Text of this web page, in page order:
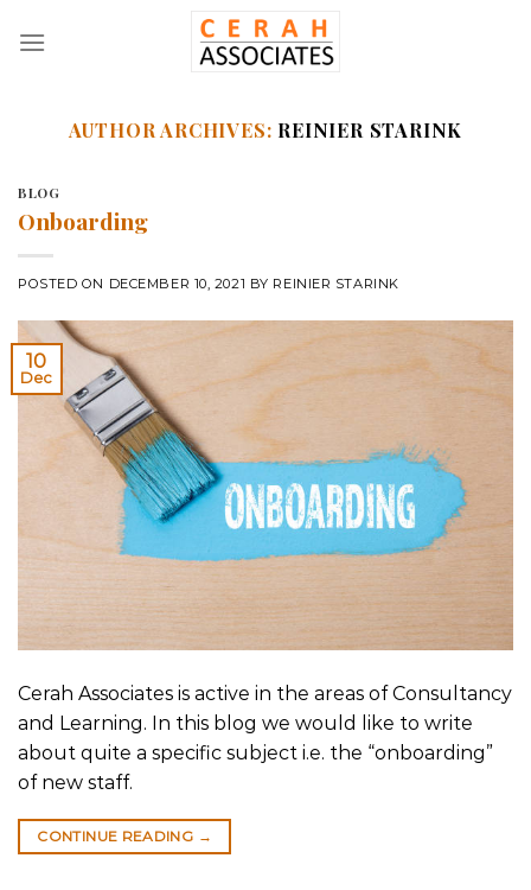
AUTHOR ARCHIVES: REINIER STARINK
BLOG
Onboarding
POSTED ON DECEMBER 10, 2021 BY REINIER STARINK
10
Dec
Cerah Associates is active in the areas of Consultancy
and Learning. In this blog we would like to write
about quite a specific subject i.e. the “onboarding”
of new staff.
CONTINUE READING →